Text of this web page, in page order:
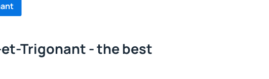
Trigonant - the best